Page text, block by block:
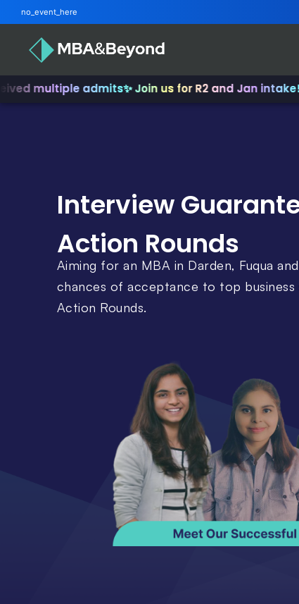
admits✨ Join us for R2 and Jan intake!✨
Interview
Action Rounds
Aiming for an MBA in Darden, Fuqua
chances of acceptance to top
Action Rounds.
no_event_here